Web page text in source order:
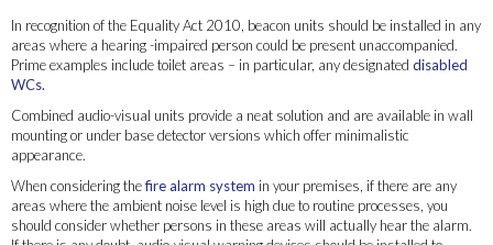
In recognition of the Equality Act 2010, beacon units should be installed in any
areas where a hearing -impaired person could be present unaccompanied.
Prime examples include toilet areas – in particular, any designated disabled
WCs.
Combined audio-visual units provide a neat solution and are available in wall
mounting or under base detector versions which offer minimalistic
appearance.
When considering thefire alarm system in your premises, if there are any
areas where the ambient noise level is high due to routine processes, you
should consider whether persons in these areas will actually hear the alarm.